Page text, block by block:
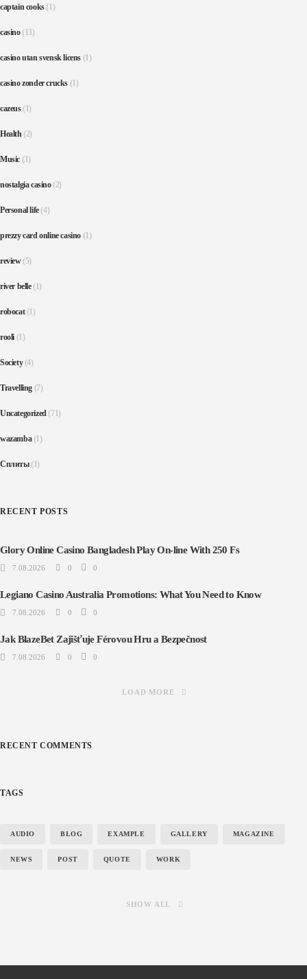
captain cooks(1)
casino(13)
casino utan svensk licens (1)
casino zonder crucks (1)
cazeus(1)
Health (2)
Music (3)
nostalgia casino(2)
Personal life(4)
prezzy card online casino (1)
review(5)
river belle(1)
robocat(1)
rooli (1)
Society(4)
Travelling (7)
Uncategorized (71)
wazamba(1)
Сплиты(1)
RECENT POSTS
Glory Online Casino Bangladesh Play On-line With 250 Fs
7.08.2026 0 0
Legiano Casino Australia Promotions: What You Need to Know
7.08.2026 0 0
Jak BlazeBet Zajišťuje Férovou Hru a Bezpečnost
7.08.2026 0 0
LOAD MORE
RECENT COMMENTS
TAGS
AUDIO BLOG EXAMPLE GALLERY MAGAZINE
NEWS POST QUOTE WORK
SHOW ALL